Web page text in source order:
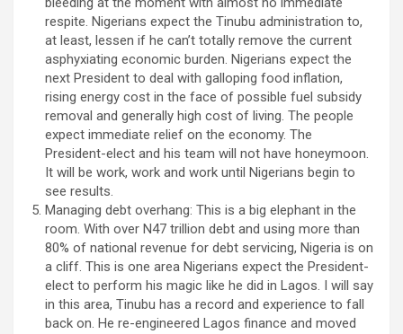
respite. Nigerians expect the Tinubu administration to,
at least, lessen if he can’t totally remove the current
asphyxiating economic burden. Nigerians expect the
next President to deal with galloping food inflation,
rising energy cost in the face of possible fuel subsidy
removal and generally high cost of living. The people
expect immediate relief on the economy. The
President-elect and his team will not have honeymoon.
It will be work, work and work until Nigerians begin to
see results.
Managing debt overhang: This is a big elephant in the
room. With over N47 trillion debt and using more than
80% of national revenue for debt servicing, Nigeria is on
a cliff. This is one area Nigerians expect the President-
elect to perform his magic like he did in Lagos. I will say
in this area, Tinubu has a record and experience to fall
back on. He re-engineered Lagos finance and moved